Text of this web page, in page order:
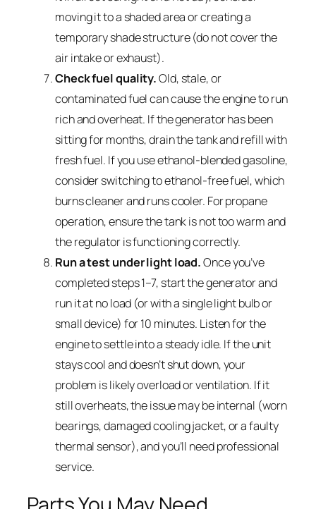
moving it to a shaded area or creating a
temporary shade structure (do not cover the
air intake or exhaust).
Check fuel quality.Old, stale, or
contaminated fuel can cause the engine to run
rich and overheat. If the generator has been
sitting for months, drain the tank and refill with
fresh fuel. If you use ethanol-blended gasoline,
consider switching to ethanol-free fuel, which
burns cleaner and runs cooler. For propane
operation, ensure the tank is not too warm and
the regulator is functioning correctly.
Run a test under light load.Once you’ve
completed steps 1–7, start the generator and
run it at no load (or with a single light bulb or
small device) for 10 minutes. Listen for the
engine to settle into a steady idle. If the unit
stays cool and doesn’t shut down, your
problem is likely overload or ventilation. If it
still overheats, the issue may be internal (worn
bearings, damaged cooling jacket, or a faulty
thermal sensor), and you’ll need professional
service.